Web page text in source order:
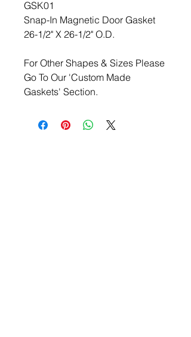
GSK01
Snap-In Magnetic Door Gasket
26-1/2" X 26-1/2" O.D.
For Other Shapes & Sizes Please
Go To Our 'Custom Made
Gaskets' Section.